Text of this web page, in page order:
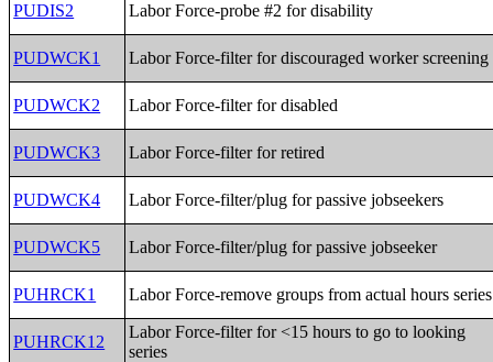
PUDIS2 Labor Force-probe #2 for disability
PUDWCK1 Labor Force-filter for discouraged worker screening
PUDWCK2 Labor Force-filter for disabled
PUDWCK3 Labor Force-filter for retired
PUDWCK4 Labor Force-filter/plug for passive jobseekers
PUDWCK5 Labor Force-filter/plug for passive jobseeker
PUHRCK1 Labor Force-remove groups from actual hours series
PUHRCK12
Labor Force-filter for <15 hours to go to looking
series